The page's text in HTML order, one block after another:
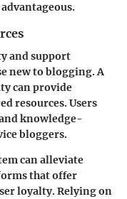
and support
new to blogging. A
can provide
resources. Users
knowledge-
bloggers.
can alleviate
that offer
loyalty. Relying on